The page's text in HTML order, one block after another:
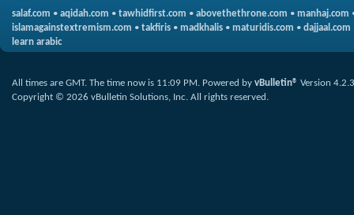
salaf.com • aqidah.com • tawhidfirst.com • abovethethrone.com • manhaj.com
islamagainstextremism.com • takfiris • madkhalis • maturidis.com • dajjaal.com
learn arabic
All times are GMT. The time now is 11:09 PM . Powered by vBulletin® Version 4.2.3
Copyright © 2026 vBulletin Solutions, Inc. All rights reserved.